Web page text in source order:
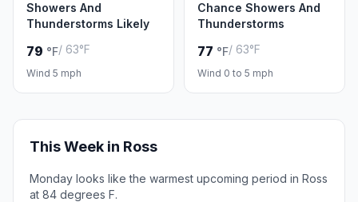
Showers And
Thunderstorms Likely
79 °F/ 63°F
Wind 5 mph
Chance Showers And
Thunderstorms
77 °F/ 63°F
Wind 0 to 5 mph
This Week in Ross
Monday looks like the warmest upcoming period in Ross
at 84 degrees F.